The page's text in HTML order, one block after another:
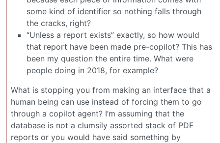
some kind of identifier so nothing falls through
the cracks, right?
“Unless a report exists” exactly, so how would
that report have been made pre-copilot? This has
been my question the entire time. What were
people doing in 2018, for example?
What is stopping you from making an interface that a
human being can use instead of forcing them to go
through a copilot agent? I’m assuming that the
database is not a clumsily assorted stack of PDF
reports or you would have said something by